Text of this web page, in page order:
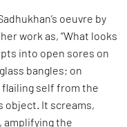
oeuvre by
work as, “What looks
into open sores on
bangles; on
flailing self from the
object. It screams,
amplifying the